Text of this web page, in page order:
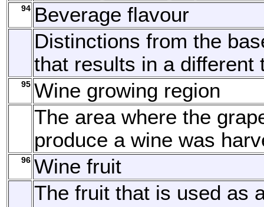
94 Beverage flavour
Distinctions from the
that results in a different
95 Wine growing region
The area where the
produce a wine was
96 Wine fruit
The fruit that is used as